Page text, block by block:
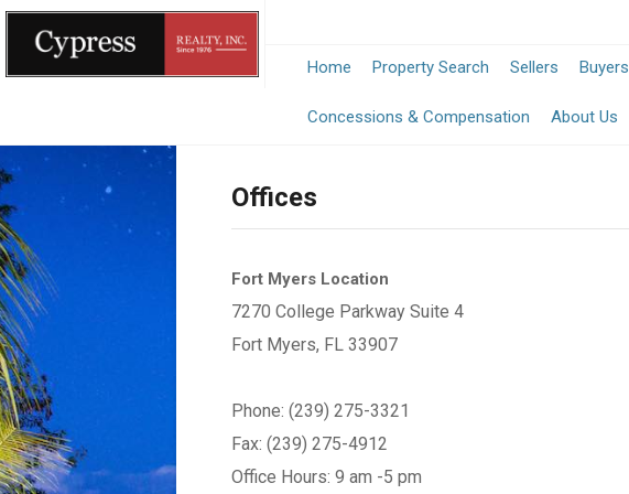
Home Property Search Sellers Buyers
Concessions & Compensation About Us
Offices
Fort Myers Location
7270 College Parkway Suite 4
Fort Myers, FL 33907
Phone: (239) 275-3321
Fax: (239) 275-4912
Office Hours: 9 am -5 pm